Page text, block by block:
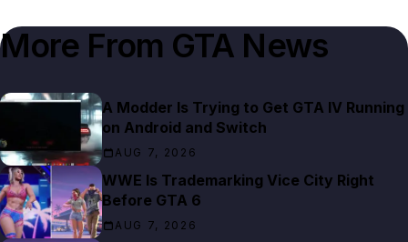
More From GTA News
A Modder Is Trying to Get GTA IV Running
on Android and Switch
AUG 7, 2026
WWE Is Trademarking Vice City Right
Before GTA 6
AUG 7, 2026